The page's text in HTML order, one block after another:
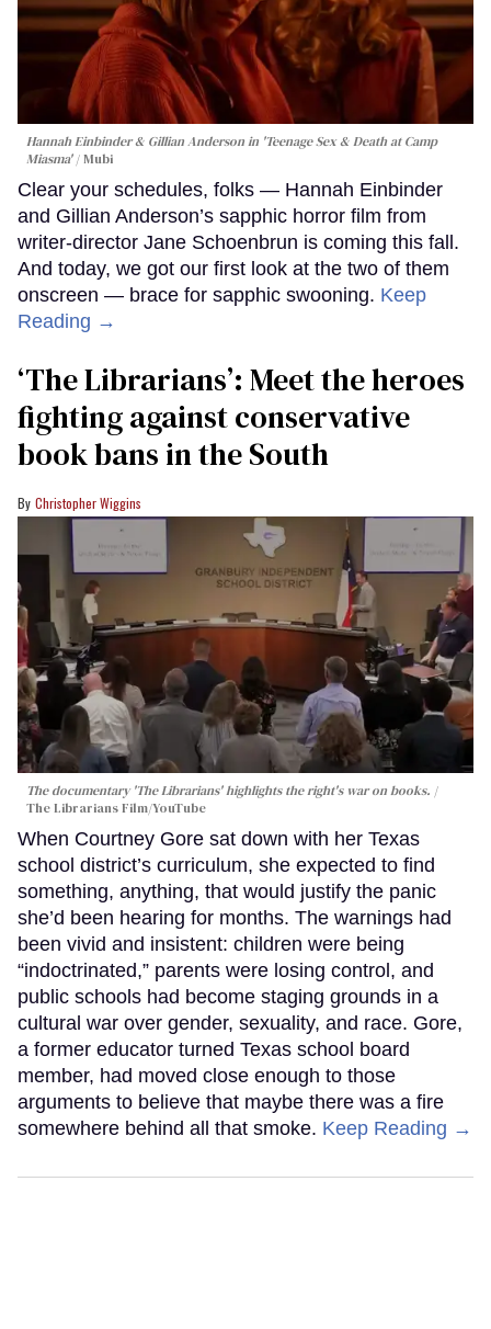
Hannah Einbinder & Gillian Anderson in 'Teenage Sex & Death at Camp
Miasma'
Mubi
Clear your schedules, folks — Hannah Einbinder
and Gillian Anderson’s sapphic horror film from
writer-director Jane Schoenbrun is coming this fall.
And today, we got our first look at the two of them
onscreen — brace for sapphic swooning. Keep
Reading →
‘The Librarians’: Meet the heroes
fighting against conservative
book bans in the South
Christopher Wiggins
The documentary 'The Librarians' highlights the right's war on books.
The Librarians Film/YouTube
When Courtney Gore sat down with her Texas
school district’s curriculum, she expected to find
something, anything, that would justify the panic
she’d been hearing for months. The warnings had
been vivid and insistent: children were being
“indoctrinated,” parents were losing control, and
public schools had become staging grounds in a
cultural war over gender, sexuality, and race. Gore,
a former educator turned Texas school board
member, had moved close enough to those
arguments to believe that maybe there was a fire
somewhere behind all that smoke. Keep Reading →